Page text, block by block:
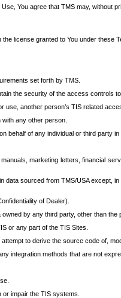
You agree that TMS may,
license granted to You under these
set forth by TMS.
the security of the access controls
use, another person’s TIS related
any other person.
behalf of any individual or third party
marketing letters, financial
data sourced from TMS/USA except,
of Dealer).
by any third party, other than
or any part of the TIS Sites.
to derive the source code of,
integration methods that are not
impair the TIS systems.